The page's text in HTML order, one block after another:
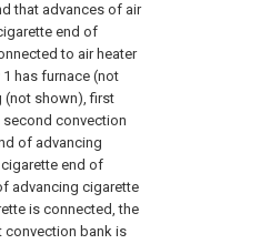
that advances of air
end of
to air heater
has furnace (not
(not shown), first
convection
of advancing
end of
advancing cigarette
is connected, the
convection bank is